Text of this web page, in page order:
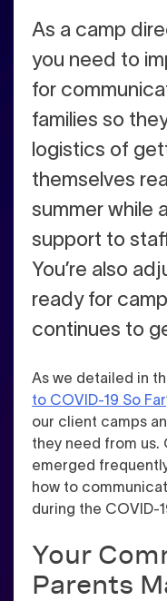
As a camp
you need to
for
families so
logistics of
themselves
summer while
support to
You’re also
ready for
continues to
As we detailed in
to COVID-19 So Far
our client camps
they need from
emerged
how to
during the COVID-
Your
Parents